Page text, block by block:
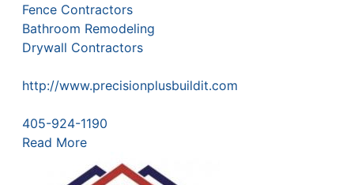
Fence Contractors
Bathroom Remodeling
Drywall Contractors
http://www.precisionplusbuildit.com
405-924-1190
Read More